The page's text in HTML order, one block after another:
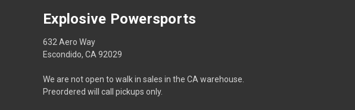
Explosive Powersports
632 Aero Way
Escondido, CA 92029
We are not open to walk in sales in the CA warehouse.
Preordered will call pickups only.